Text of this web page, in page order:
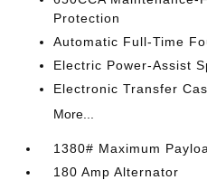
Protection
Automatic Full-Time
Electric Power-Assist
Electronic Transfer
More...
1380# Maximum
180 Amp Alternator